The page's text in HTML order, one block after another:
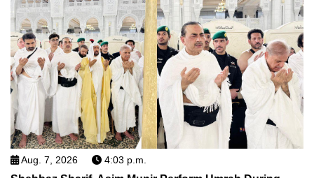
Aug. 7, 2026 4:03 p.m.